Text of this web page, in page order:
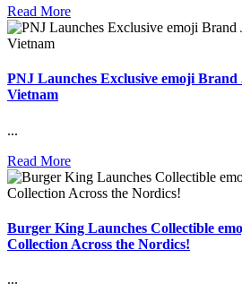
Read More
PNJ Launches Exclusive emoji
Vietnam
...
Read More
Burger King Launches Collectible
Collection Across the Nordics!
...